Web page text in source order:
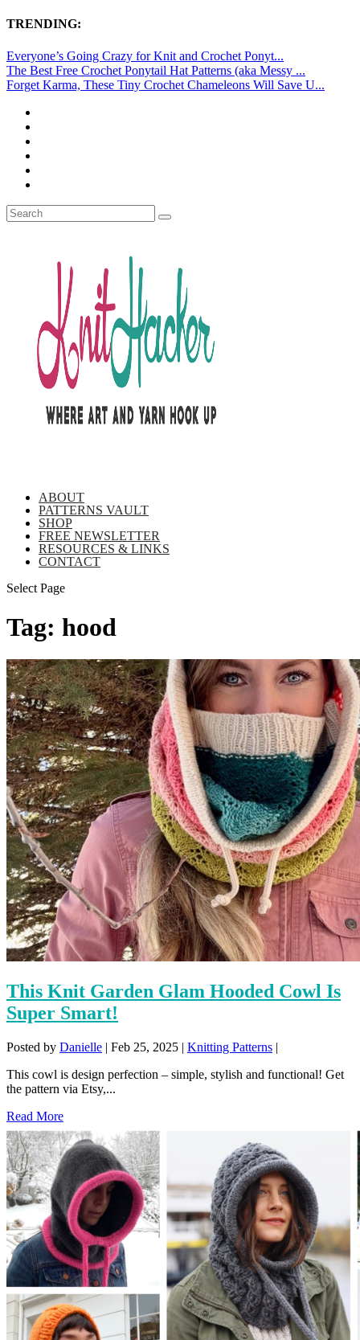
TRENDING:
Everyone’s Going Crazy for Knit and Crochet Ponyt...
The Best Free Crochet Ponytail Hat Patterns (aka Messy ...
Forget Karma, These Tiny Crochet Chameleons Will Save U...
ABOUT
PATTERNS VAULT
SHOP
FREE NEWSLETTER
RESOURCES & LINKS
CONTACT
Select Page
Tag: hood
This Knit Garden Glam Hooded Cowl Is
Super Smart!
Posted by Danielle | Feb 25, 2025 | Knitting Patterns |
This cowl is design perfection – simple, stylish and functional! Get
the pattern via Etsy,...
Read More